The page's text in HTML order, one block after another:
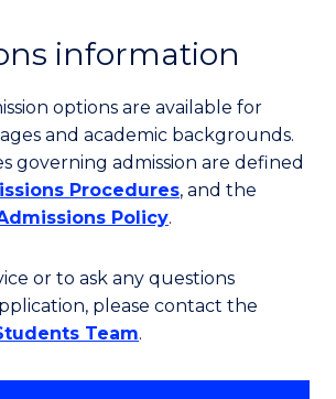
information
options are available for
and academic backgrounds.
governing admission are defined
Procedures, and the
Policy.
or to ask any questions
please contact the
Team.